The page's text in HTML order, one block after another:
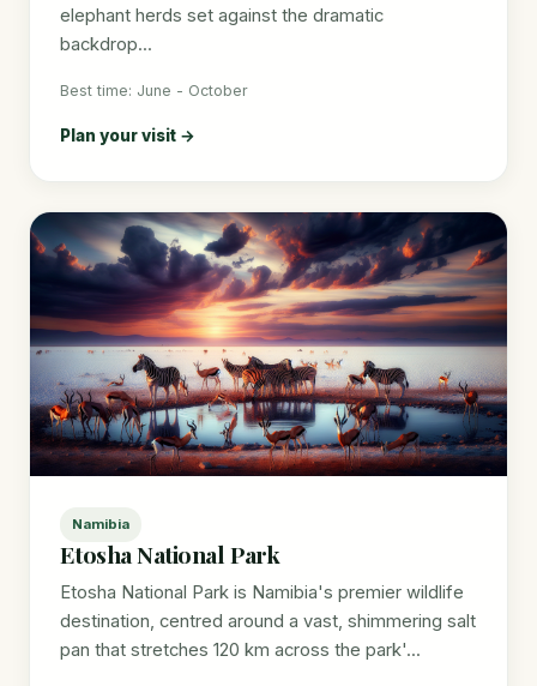
elephant herds set against the dramatic
backdrop...
Best time: June - October
Plan your visit →
Namibia
Etosha National Park
Etosha National Park is Namibia's premier wildlife
destination, centred around a vast, shimmering salt
pan that stretches 120 km across the park'...